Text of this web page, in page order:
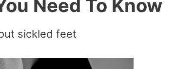
Need To Know
sickled feet